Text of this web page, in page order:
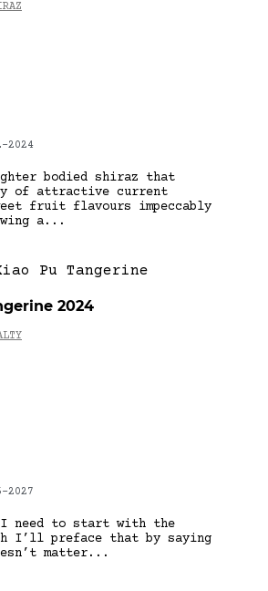
2024
bodied shiraz that
of attractive current
fruit flavours impeccably
a...
2024
2027
to start with the
I’ll preface that by saying
matter...